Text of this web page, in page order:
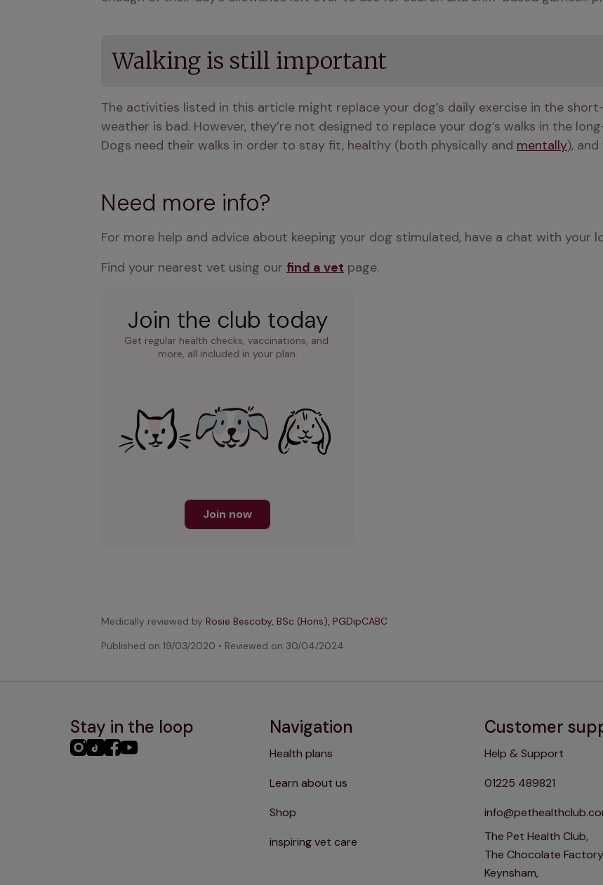
Walking is still important
The activities listed in this article might replace your dog’s daily exercise in the
weather is bad. However, they’re not designed to replace your dog’s walks in the
Dogs need their walks in order to stay fit, healthy (both physically and mentally),
Need more info?
For more help and advice about keeping your dog stimulated, have a chat with your
Find your nearest vet using our find a vet page.
Join the club today
Get regular health checks, vaccinations, and
more, all included in your plan.
Join now
Medically reviewed by Rosie Bescoby, BSc (Hons), PGDipCABC
Published on 19/03/2020 • Reviewed on 30/04/2024
Stay in the loop
PHC PHCPHCPHC
Navigation
Health plans
Learn about us
Shop
inspiring vet care
Customer
Help & Support
01225 489821
The Pet Health Club,
The Chocolate
Keynsham,